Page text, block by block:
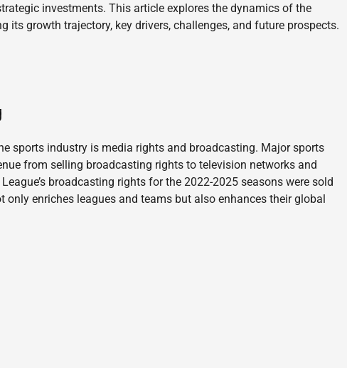
investments. This article explores the dynamics of the
its growth trajectory, key drivers, challenges, and future prospects.
sports industry is media rights and broadcasting. Major sports
from selling broadcasting rights to television networks and
broadcasting rights for the 2022-2025 seasons were sold
enriches leagues and teams but also enhances their global